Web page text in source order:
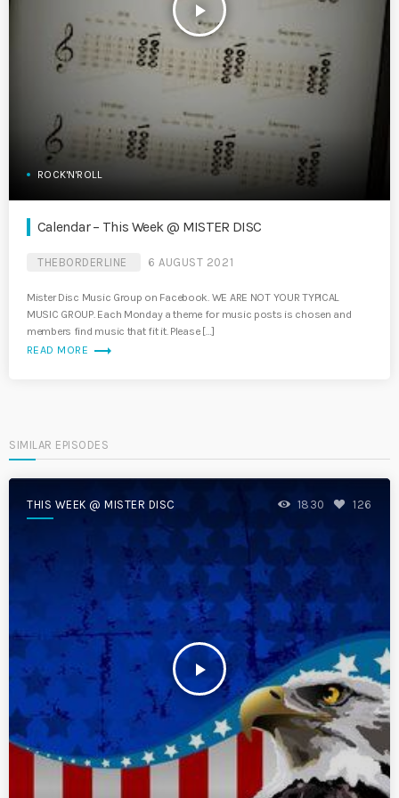
play_arrow
ROCK'N'ROLL
Calendar – This Week @ MISTER DISC
THEBORDERLINE 6 AUGUST 2021
Mister Disc Music Group on Facebook. WE ARE NOT YOUR TYPICAL
MUSIC GROUP. Each Monday a theme for music posts is chosen and
members find music that fit it. Please […]
READ MORE trending_flat
SIMILAR EPISODES
THIS WEEK @ MISTER DISC
play_arrow
1830 126